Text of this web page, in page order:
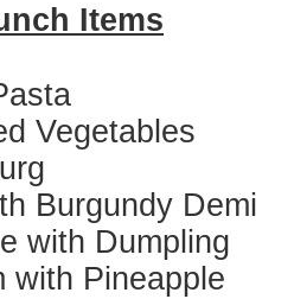
Items
Vegetables
Burgundy Demi
with Dumpling
with Pineapple